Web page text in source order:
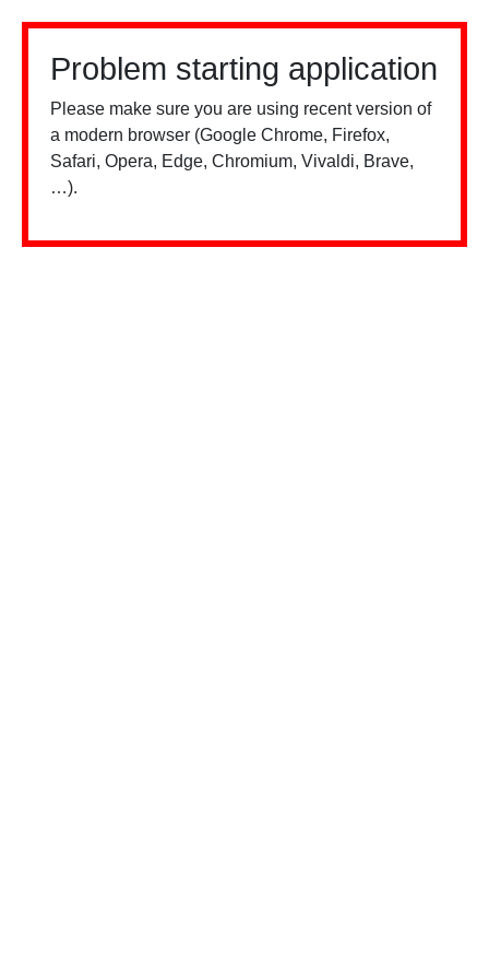
Problem starting application
Please make sure you are using recent version of
a modern browser (Google Chrome, Firefox,
Safari, Opera, Edge, Chromium, Vivaldi, Brave,
…).